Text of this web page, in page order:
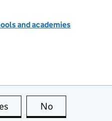
and academies
this page is useful
No